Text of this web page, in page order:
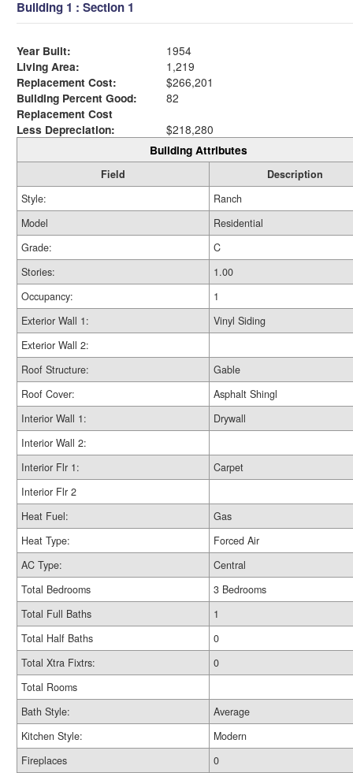
Building 1 : Section 1
Year Built:
1954
Living Area:
1,219
Replacement Cost:
$266,201
Building Percent Good:
82
Replacement Cost
Less Depreciation:
$218,280
Building Attributes
Field
Description
Style:
Ranch
Model
Residential
Grade:
C
Stories:
1.00
Occupancy:
1
Exterior Wall 1:
Vinyl Siding
Exterior Wall 2:
Roof Structure:
Gable
Roof Cover:
Asphalt Shingl
Interior Wall 1:
Drywall
Interior Wall 2:
Interior Flr 1:
Carpet
Interior Flr 2
Heat Fuel:
Gas
Heat Type:
Forced Air
AC Type:
Central
Total Bedrooms
3 Bedrooms
Total Full Baths
1
Total Half Baths
0
Total Xtra Fixtrs:
0
Total Rooms
Bath Style:
Average
Kitchen Style:
Modern
Fireplaces
0